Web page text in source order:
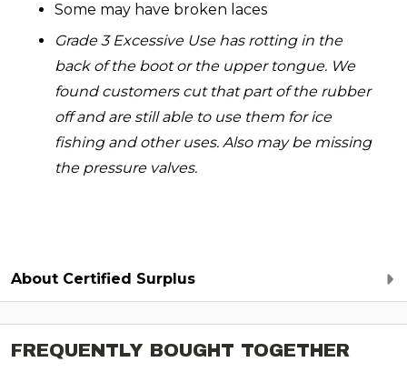
Some may have broken laces
Grade 3 Excessive Use has rotting in the
back of the boot or the upper tongue. We
found customers cut that part of the rubber
off and are still able to use them for ice
fishing and other uses. Also may be missing
the pressure valves.
About Certified Surplus
FREQUENTLY BOUGHT TOGETHER